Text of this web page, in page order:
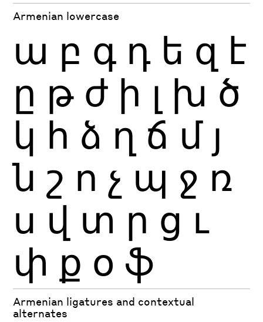
Armenian lowercase
ա բ գ դ ե զ է
ը թ ժ ի լ խ ծ
կ հ ձ ղ ճ մ յ
ն շ ո չ պ ջ ռ
ս վ տ ր ց ւ
փ ք օ ֆ
Armenian ligatures and contextual
alternates